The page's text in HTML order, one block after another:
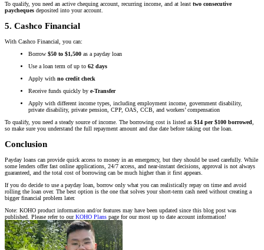
To qualify, you need an active chequing account, recurring income, and at least two consecutive
paycheques deposited into your account.
5. Cashco Financial
With Cashco Financial, you can:
Borrow $50 to $1,500 as a payday loan
Use a loan term of up to 62 days
Apply with no credit check
Receive funds quickly by e-Transfer
Apply with different income types, including employment income, government disability,
private disability, private pension, CPP, OAS, CCB, and workers’ compensation
To qualify, you need a steady source of income. The borrowing cost is listed as $14 per $100 borrowed,
so make sure you understand the full repayment amount and due date before taking out the loan.
Conclusion
Payday loans can provide quick access to money in an emergency, but they should be used carefully. While
some lenders offer fast online applications, 24/7 access, and near-instant decisions, approval is not always
guaranteed, and the total cost of borrowing can be much higher than it first appears.
If you do decide to use a payday loan, borrow only what you can realistically repay on time and avoid
rolling the loan over. The best option is the one that solves your short-term cash need without creating a
bigger financial problem later.
Note: KOHO product information and/or features may have been updated since this blog post was
published. Please refer to ourKOHO Plans page for our most up to date account information!